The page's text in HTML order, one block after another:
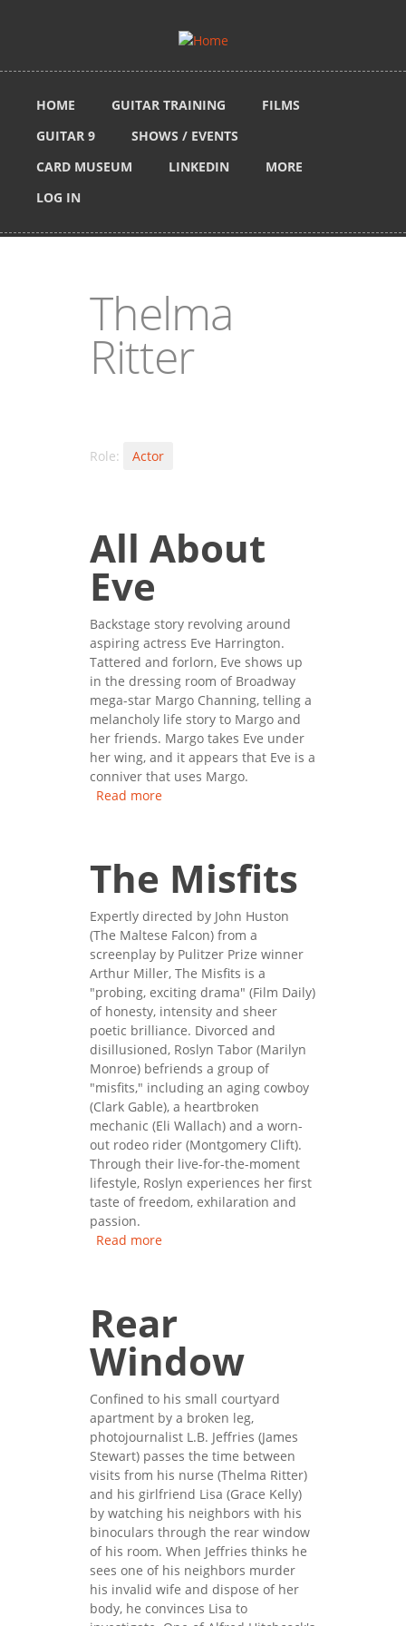
HOME GUITAR TRAINING
FILMS
GUITAR 9
SHOWS / EVENTS
CARD MUSEUM
LINKEDIN
MORE
LOG IN
Thelma
Ritter
Role: Actor
All About
Eve
Backstage story revolving around
aspiring actress Eve Harrington.
Tattered and forlorn, Eve shows up
in the dressing room of Broadway
mega-star Margo Channing, telling a
melancholy life story to Margo and
her friends. Margo takes Eve under
her wing, and it appears that Eve is a
conniver that uses Margo.
Read more
The Misfits
Expertly directed by John Huston
(The Maltese Falcon) from a
screenplay by Pulitzer Prize winner
Arthur Miller, The Misfits is a
"probing, exciting drama" (Film Daily)
of honesty, intensity and sheer
poetic brilliance. Divorced and
disillusioned, Roslyn Tabor (Marilyn
Monroe) befriends a group of
"misfits," including an aging cowboy
(Clark Gable), a heartbroken
mechanic (Eli Wallach) and a worn-
out rodeo rider (Montgomery Clift).
Through their live-for-the-moment
lifestyle, Roslyn experiences her first
taste of freedom, exhilaration and
passion.
Read more
Rear
Window
Confined to his small courtyard
apartment by a broken leg,
photojournalist L.B. Jeffries (James
Stewart) passes the time between
visits from his nurse (Thelma Ritter)
and his girlfriend Lisa (Grace Kelly)
by watching his neighbors with his
binoculars through the rear window
of his room. When Jeffries thinks he
sees one of his neighbors murder
his invalid wife and dispose of her
body, he convinces Lisa to